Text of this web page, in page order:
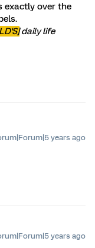
exactly over the
daily life
years ago
years ago